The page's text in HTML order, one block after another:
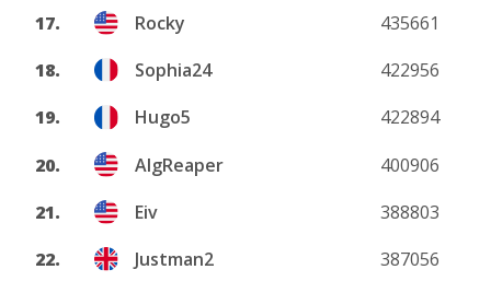
17.
Rocky
435661
18.
Sophia24
422956
19.
Hugo5
422894
20.
AlgReaper
400906
21.
Eiv
388803
22.
Justman2
387056